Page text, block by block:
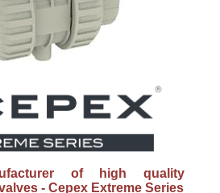
of high quality
- Cepex Extreme Series